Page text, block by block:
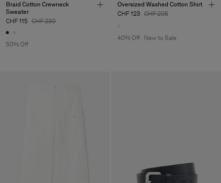
Braid Cotton Crewneck
Sweater
CHF 115 CHF 230
50% Off
Oversized Washed Cotton Shirt
CHF 123 CHF 205
40% Off New to Sale